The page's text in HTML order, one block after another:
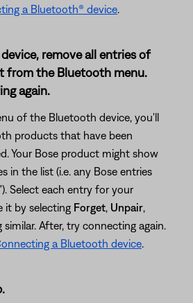
a Bluetooth® device.
remove all entries of
from the Bluetooth menu.
again.
of the Bluetooth device, you'll
products that have been
Your Bose product might show
in the list (i.e. any Bose entries
Select each entry for your
it by selecting Forget, Unpair,
After, try connecting again.
a Bluetooth device.